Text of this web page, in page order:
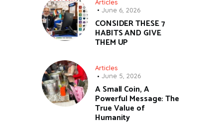
Articles
June 6, 2026
CONSIDER THESE 7
HABITS AND GIVE
THEM UP
Articles
June 5, 2026
A Small Coin, A
Powerful Message: The
True Value of
Humanity